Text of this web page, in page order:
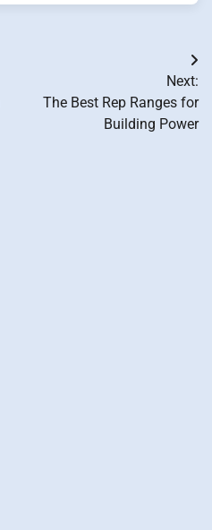
Next:
The Best Rep Ranges for
Building Power